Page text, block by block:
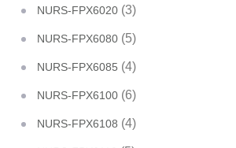
NURS-FPX6020 (3)
NURS-FPX6080 (5)
NURS-FPX6085 (4)
NURS-FPX6100 (6)
NURS-FPX6108 (4)